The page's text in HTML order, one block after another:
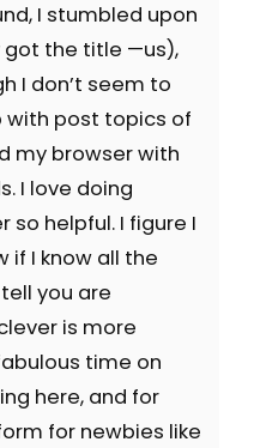
I stumbled upon
got the title —us),
I don’t seem to
with post topics of
my browser with
I love doing
so helpful. I figure I
if I know all the
you are
is more
time on
here, and for
for newbies like